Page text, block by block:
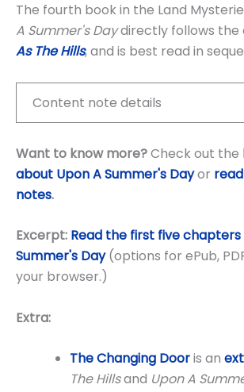
The fourth book in the Land
A Summer's Daydirectly follows the
As The Hills, and is best read in
Content note details
Want to know more?Check out the
about Upon A Summer's Dayor
notes.
Excerpt: Read the first five chapters
Summer's Day (options for ePub,
your browser.)
Extra:
The Changing Dooris an
The Hillsand Upon A